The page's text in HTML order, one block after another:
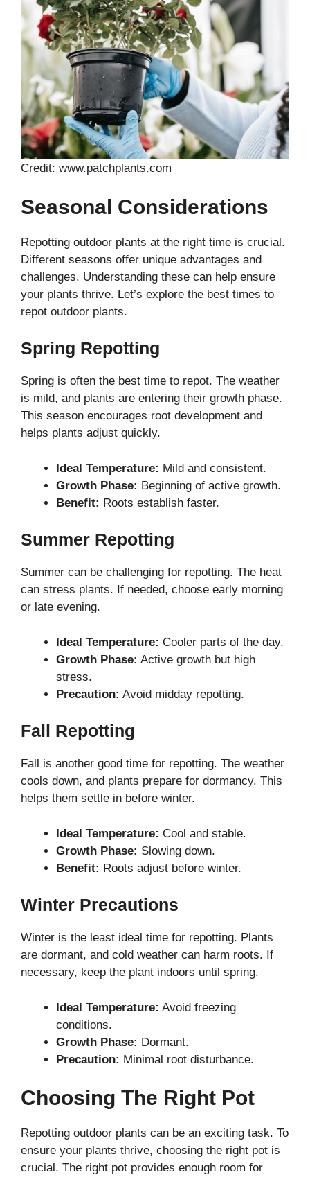
Credit: www.patchplants.com
Seasonal Considerations
Repotting outdoor plants at the right time is crucial.
Different seasons offer unique advantages and
challenges. Understanding these can help ensure
your plants thrive. Let’s explore the best times to
repot outdoor plants.
Spring Repotting
Spring is often the best time to repot. The weather
is mild, and plants are entering their growth phase.
This season encourages root development and
helps plants adjust quickly.
Ideal Temperature: Mild and consistent.
Growth Phase: Beginning of active growth.
Benefit: Roots establish faster.
Summer Repotting
Summer can be challenging for repotting. The heat
can stress plants. If needed, choose early morning
or late evening.
Ideal Temperature: Cooler parts of the day.
Growth Phase: Active growth but high
stress.
Precaution: Avoid midday repotting.
Fall Repotting
Fall is another good time for repotting. The weather
cools down, and plants prepare for dormancy. This
helps them settle in before winter.
Ideal Temperature: Cool and stable.
Growth Phase: Slowing down.
Benefit: Roots adjust before winter.
Winter Precautions
Winter is the least ideal time for repotting. Plants
are dormant, and cold weather can harm roots. If
necessary, keep the plant indoors until spring.
Ideal Temperature: Avoid freezing
conditions.
Growth Phase: Dormant.
Precaution: Minimal root disturbance.
Choosing The Right Pot
Repotting outdoor plants can be an exciting task. To
ensure your plants thrive, choosing the right pot is
crucial. The right pot provides enough room for